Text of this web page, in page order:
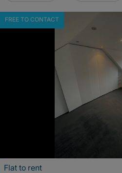
FREE TO CONTACT
Flat to rent